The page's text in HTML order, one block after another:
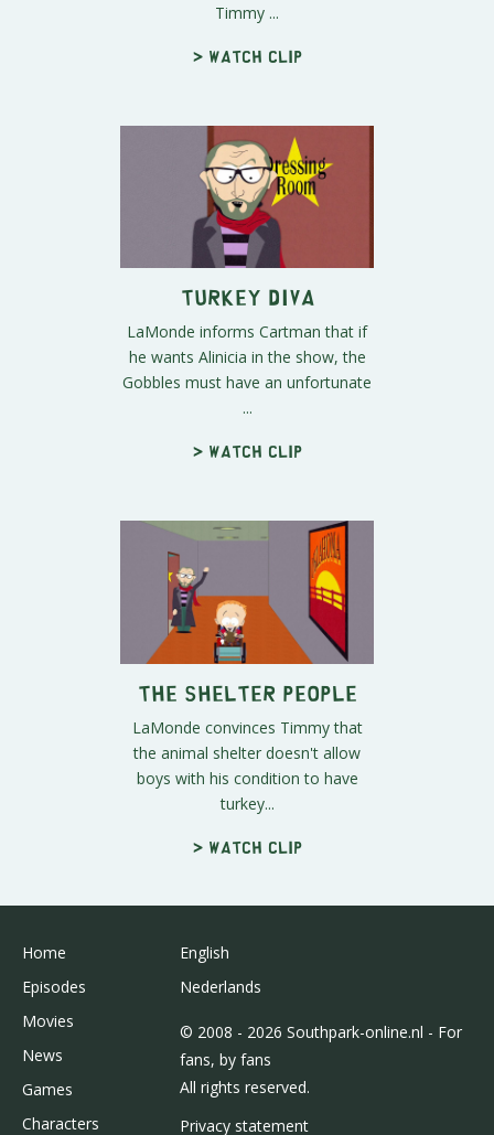
Timmy ...
> Watch clip
Turkey Diva
LaMonde informs Cartman that if
he wants Alinicia in the show, the
Gobbles must have an unfortunate
...
> Watch clip
The Shelter People
LaMonde convinces Timmy that
the animal shelter doesn't allow
boys with his condition to have
turkey...
> Watch clip
Home
Episodes
Movies
News
Games
Characters
English
Nederlands
© 2008 - 2026 Southpark-online.nl - For
fans, by fans
All rights reserved.
Privacy statement